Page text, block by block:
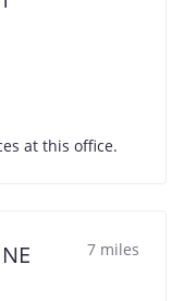
at this office.
7 miles